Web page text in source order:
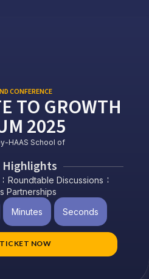
CONFERENCE
TO GROWTH
2025
HAAS School of
Highlights
Roundtable Discussions
Partnerships
Minutes Seconds
NOW